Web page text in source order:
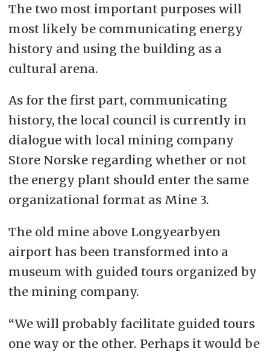
The two most important purposes will
most likely be communicating energy
history and using the building as a
cultural arena.
As for the first part, communicating
history, the local council is currently in
dialogue with local mining company
Store Norske regarding whether or not
the energy plant should enter the same
organizational format as Mine 3.
The old mine above Longyearbyen
airport has been transformed into a
museum with guided tours organized by
the mining company.
“We will probably facilitate guided tours
one way or the other. Perhaps it would be